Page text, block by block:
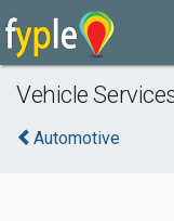
Vehicle
Automotive